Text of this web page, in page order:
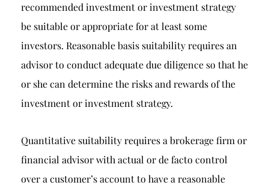
recommended investment or investment strategy
be suitable or appropriate for at least some
investors. Reasonable basis suitability requires an
advisor to conduct adequate due diligence so that he
or she can determine the risks and rewards of the
investment or investment strategy.
Quantitative suitability requires a brokerage firm or
financial advisor with actual or de facto control
over a customer’s account to have a reasonable